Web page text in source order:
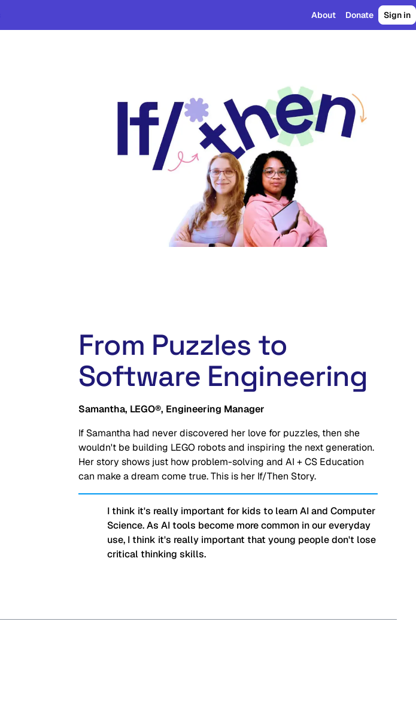
About Donate Sign in
From Puzzles to
Software Engineering
Samantha, LEGO®, Engineering Manager
If Samantha had never discovered her love for puzzles, then she
wouldn't be building LEGO robots and inspiring the next generation.
Her story shows just how problem-solving and AI + CS Education
can make a dream come true. This is her If/Then Story.
I think it's really important for kids to learn AI and Computer
Science. As AI tools become more common in our everyday
use, I think it's really important that young people don't lose
critical thinking skills.